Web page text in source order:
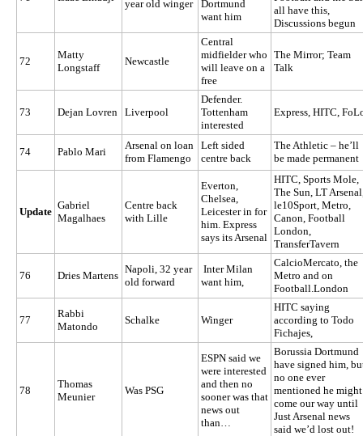
year old winger
Dortmund
want him
all have this,
Discussions begun
72
Matty
Longstaff
Newcastle
Central
midfielder who
will leave on a
free
The Mirror; Team
Talk
73 Dejan Lovren Liverpool
Defender.
Tottenham
interested
Express, HITC,
74 Pablo Mari
Arsenal on loan
from Flamengo
Left sided
centre back
The Athletic – he’ll
be made permanent
Update
Gabriel
Magalhaes
Centre back
with Lille
Everton,
Chelsea,
Leicester in for
him. Express
says its Arsenal
HITC, Sports Mole,
The Sun, LT
le10Sport, Metro,
Canon, Football
London,
TransferTavern
76 Dries Martens
Napoli, 32 year
old forward
Inter Milan
want him,
CalcioMercato, the
Metro and on
Football.London
77
Rabbi
Matondo
Schalke Winger
HITC saying
according to Todo
Fichajes,
78
Thomas
Meunier
Was PSG
ESPN said we
were interested
and then no
sooner was that
news out
than…
Borussia Dortmund
have signed him,
no one ever
mentioned he might
come our way until
Just Arsenal news
said we’d lost out!